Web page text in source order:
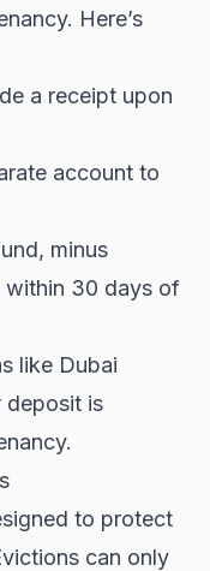
Here’s
a receipt upon
account to
minus
within 30 days of
like Dubai
deposit is
to protect
can only